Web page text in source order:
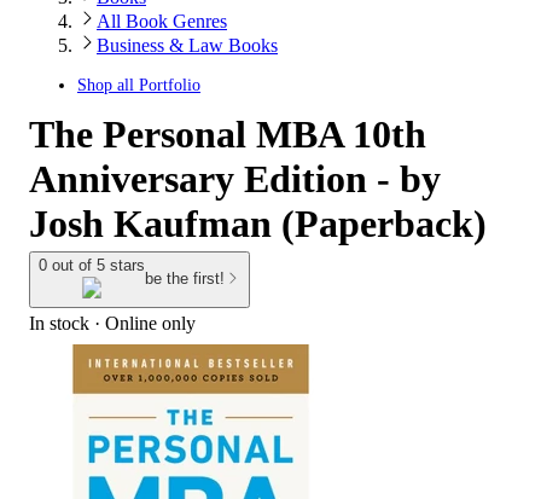
All Book Genres
Business & Law Books
Shop all Portfolio
The Personal MBA 10th
Anniversary Edition - by
Josh Kaufman (Paperback)
0 out of 5 stars
be the first!
In stock · Online only